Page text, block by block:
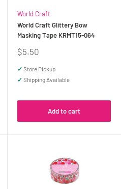
World Craft
World Craft Glittery Bow
Masking Tape KRMT15-064
Sale
$5.50
✓ Store Pickup
✓ Shipping Available
Add to cart